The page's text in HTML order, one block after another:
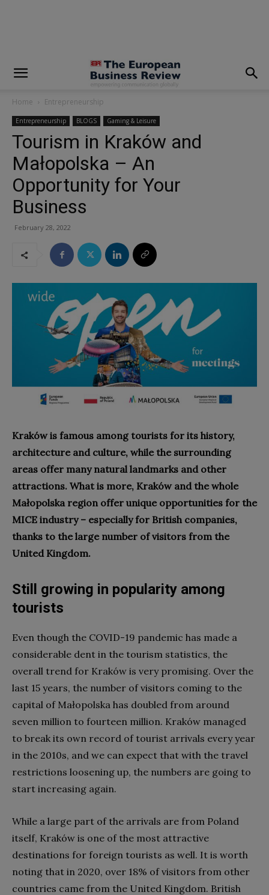
Home Entrepreneurship
Entrepreneurship BLOGS Gaming & Leisure
Tourism in Kraków and
Małopolska – An
Opportunity for Your
Business
February 28, 2022
Kraków is famous among tourists for its history,
architecture and culture, while the surrounding
areas offer many natural landmarks and other
attractions. What is more, Kraków and the whole
Małopolska region offer unique opportunities for the
MICE industry – especially for British companies,
thanks to the large number of visitors from the
United Kingdom.
Still growing in popularity among
tourists
Even though the COVID-19 pandemic has made a
considerable dent in the tourism statistics, the
overall trend for Kraków is very promising. Over the
last 15 years, the number of visitors coming to the
capital of Małopolska has doubled from around
seven million to fourteen million. Kraków managed
to break its own record of tourist arrivals every year
in the 2010s, and we can expect that with the travel
restrictions loosening up, the numbers are going to
start increasing again.
While a large part of the arrivals are from Poland
itself, Kraków is one of the most attractive
destinations for foreign tourists as well. It is worth
noting that in 2020, over 18% of visitors from other
countries came from the United Kingdom. British